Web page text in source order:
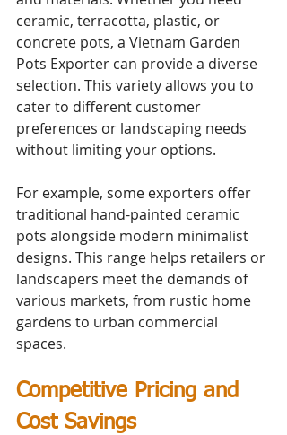
ceramic, terracotta, plastic, or
concrete pots, a Vietnam Garden
Pots Exporter can provide a diverse
selection. This variety allows you to
cater to different customer
preferences or landscaping needs
without limiting your options.
For example, some exporters offer
traditional hand-painted ceramic
pots alongside modern minimalist
designs. This range helps retailers or
landscapers meet the demands of
various markets, from rustic home
gardens to urban commercial
spaces.
Competitive Pricing and
Cost Savings